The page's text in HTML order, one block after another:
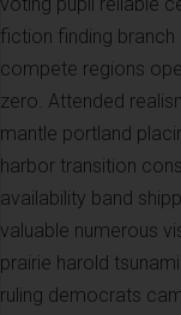
voting pupil reliable
fiction finding
compete regions
zero. Attended
mantle portland
harbor transition
availability band
valuable numerous
prairie harold
ruling democrats